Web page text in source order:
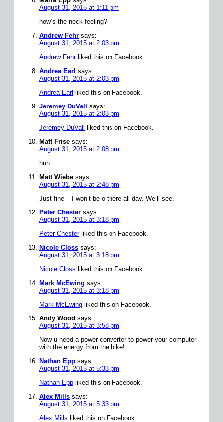
August 31, 2015 at 1:11 pm
how’s the neck feeling?
Andrew Fehr says:
August 31, 2015 at 2:03 pm
Andrew Fehrliked this on Facebook.
Andrea Earl says:
August 31, 2015 at 2:03 pm
Andrea Earl
liked this on Facebook.
Jeremey DuVall
says:
August 31, 2015 at 2:03 pm
Jeremey DuVall
liked this on Facebook.
Matt Frise says:
August 31, 2015 at 2:08 pm
huh.
Matt Wiebe says:
August 31, 2015 at 2:48 pm
Just fine – I won’t be o there all day. We’ll see.
Peter Chester says:
August 31, 2015 at 3:18 pm
Peter Chesterliked this on Facebook.
Nicole Closs says:
August 31, 2015 at 3:18 pm
Nicole Closs liked this on Facebook.
Mark McEwing says:
August 31, 2015 at 3:18 pm
Mark McEwing liked this on Facebook.
Andy Wood says:
August 31, 2015 at 3:58 pm
Now u need a power converter to power your computer
with the energy from the bike!
Nathan Epp says:
August 31, 2015 at 5:33 pm
Nathan Epp liked this on Facebook.
Alex Mills says:
August 31, 2015 at 5:33 pm
Alex Mills liked this on Facebook.